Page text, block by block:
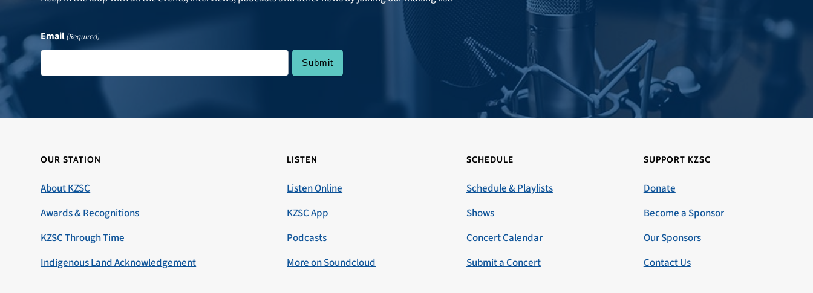
Email(Required)
OUR STATION
About KZSC
Awards & Recognitions
KZSC Through Time
Indigenous Land Acknowledgement
LISTEN
Listen Online
KZSC App
Podcasts
More on Soundcloud
SCHEDULE
Schedule & Playlists
Shows
Concert Calendar
Submit a Concert
SUPPORT KZSC
Donate
Become a Sponsor
Our Sponsors
Contact Us